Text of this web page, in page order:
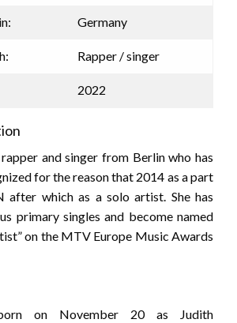
Germany
Rapper / singer
2022
and singer from Berlin who has
for the reason that 2014 as a part
after which as a solo artist. She has
primary singles and become named
on the MTV Europe Music Awards
on November 20 as Judith